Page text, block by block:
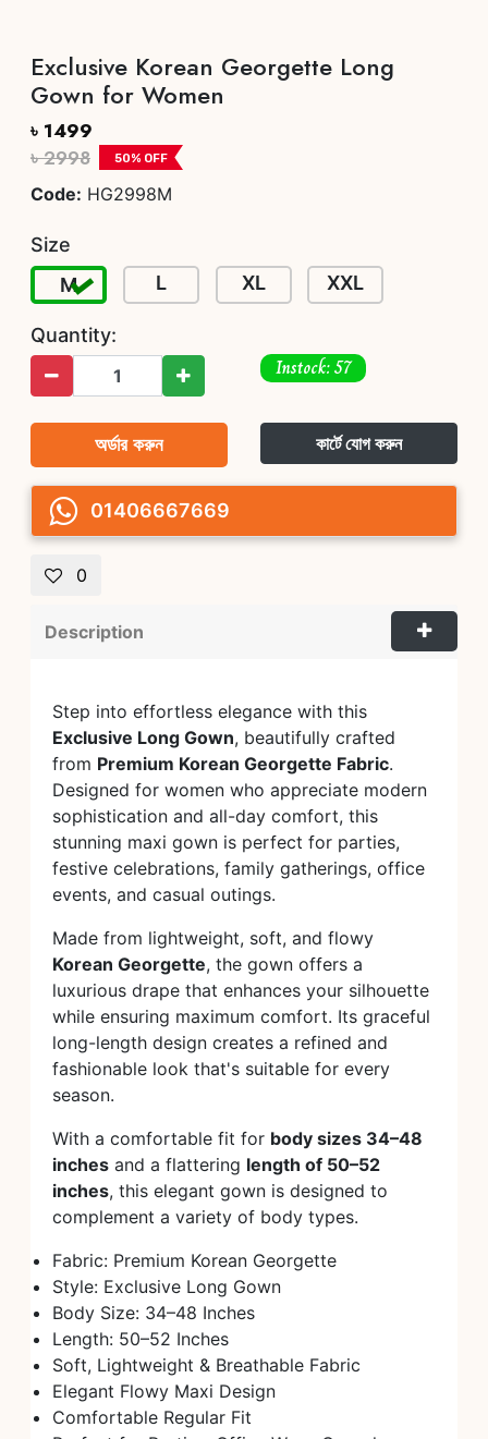
Exclusive Korean Georgette Long
Gown for Women
৳ 1499
৳ 2998
50% OFF
Code: HG2998M
Size
M
L XL XXL
Quantity:
Instock: 57
অর্ডার করুন কার্টে যোগ করুন
01406667669
0
Description
Step into effortless elegance with this
Exclusive Long Gown, beautifully crafted
from Premium Korean Georgette Fabric.
Designed for women who appreciate modern
sophistication and all-day comfort, this
stunning maxi gown is perfect for parties,
festive celebrations, family gatherings, office
events, and casual outings.
Made from lightweight, soft, and flowy
Korean Georgette, the gown offers a
luxurious drape that enhances your silhouette
while ensuring maximum comfort. Its graceful
long-length design creates a refined and
fashionable look that's suitable for every
season.
With a comfortable fit for body sizes 34–48
inches and a flattering length of 50–52
inches, this elegant gown is designed to
complement a variety of body types.
Fabric: Premium Korean Georgette
Style: Exclusive Long Gown
Body Size: 34–48 Inches
Length: 50–52 Inches
Soft, Lightweight & Breathable Fabric
Elegant Flowy Maxi Design
Comfortable Regular Fit